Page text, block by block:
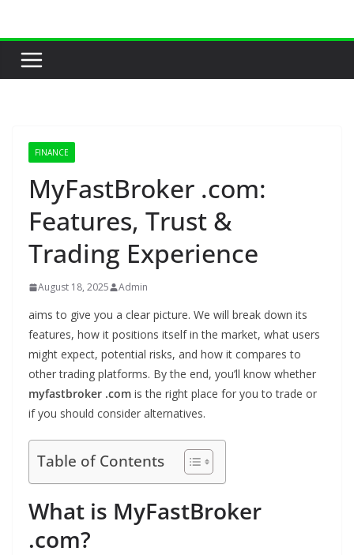
content
FINANCE
MyFastBroker .com:
Features, Trust &
Trading Experience
August 18, 2025 Admin
aims to give you a clear picture. We will break down its
features, how it positions itself in the market, what users
might expect, potential risks, and how it compares to
other trading platforms. By the end, you’ll know whether
myfastbroker .com is the right place for you to trade or
if you should consider alternatives.
Table of Contents
What is MyFastBroker
.com?